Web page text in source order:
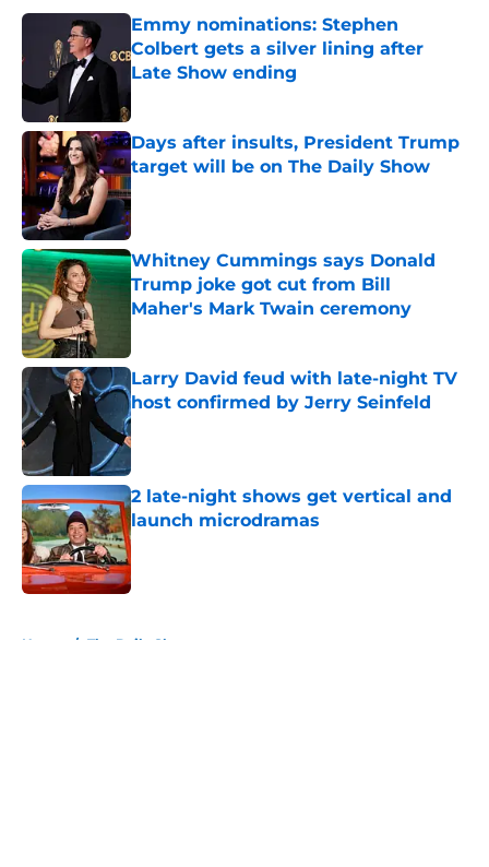
Emmy nominations: Stephen
Colbert gets a silver lining after
Late Show ending
Published by on Invalid Date
Days after insults, President Trump
target will be on The Daily Show
Published by on Invalid Date
Whitney Cummings says Donald
Trump joke got cut from Bill
Maher's Mark Twain ceremony
Larry David feud with late-night TV
host confirmed by Jerry Seinfeld
Published by on Invalid Date
2 late-night shows get vertical and
launch microdramas
Published by on Invalid Date
Home / The Daily Show